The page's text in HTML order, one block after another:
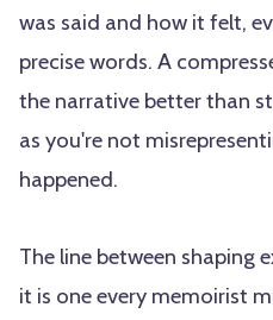
was said and how it felt,
precise words. A
the narrative better than
as you're not
happened.
The line between shaping
it is one every memoirist